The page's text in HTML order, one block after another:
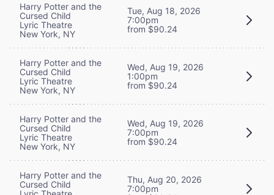
Harry Potter and the
Cursed Child
Lyric Theatre
New York, NY
Tue, Aug 18, 2026
7:00pm
from $90.24
Harry Potter and the
Cursed Child
Lyric Theatre
New York, NY
Wed, Aug 19, 2026
1:00pm
from $90.24
Harry Potter and the
Cursed Child
Lyric Theatre
New York, NY
Wed, Aug 19, 2026
7:00pm
from $90.24
Harry Potter and the
Cursed Child
Thu, Aug 20, 2026
7:00pm